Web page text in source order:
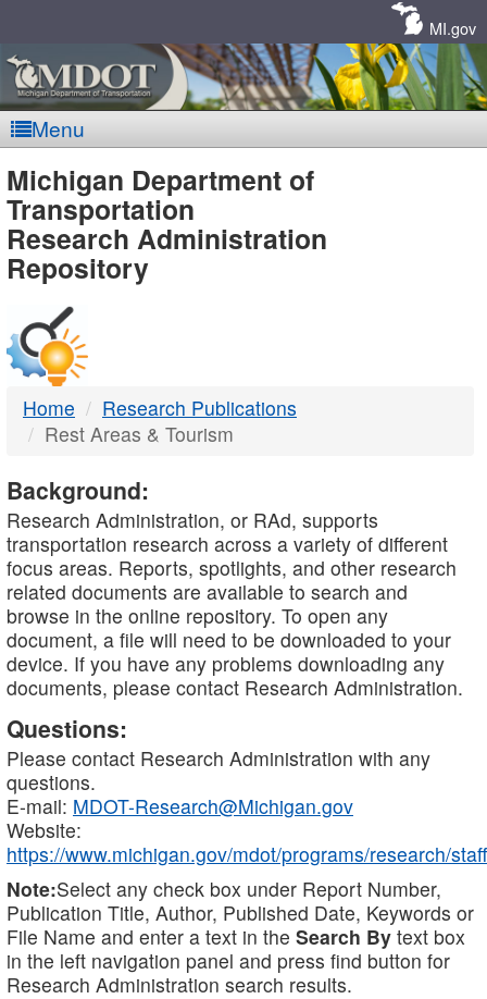
MI.gov
Menu
MDOT
-
DTMB
Michigan Department of
Transportation
Research Administration
Repository
Home
Research Publications
Rest Areas & Tourism
Background:
Research Administration, or RAd, supports
transportation research across a variety of different
focus areas. Reports, spotlights, and other research
related documents are available to search and
browse in the online repository. To open any
document, a file will need to be downloaded to your
device. If you have any problems downloading any
documents, please contact Research Administration.
Questions:
Please contact Research Administration with any
questions.
E-mail: MDOT-Research@Michigan.gov
Website:
https://www.michigan.gov/mdot/programs/research/staff
Note:Select any check box under Report Number,
Publication Title, Author, Published Date, Keywords or
File Name and enter a text in the Search By text box
in the left navigation panel and press find button for
Research Administration search results.